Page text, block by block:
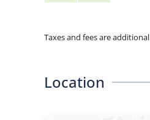
Taxes and fees are additional
Location